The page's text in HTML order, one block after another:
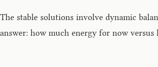
The stable solutions involve dynamic
answer: how much energy for now